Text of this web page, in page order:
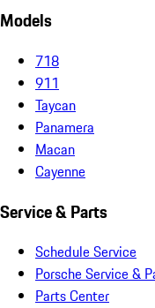
Models
718
911
Taycan
Panamera
Macan
Cayenne
Service & Parts
Schedule Service
Porsche Service &
Parts Center